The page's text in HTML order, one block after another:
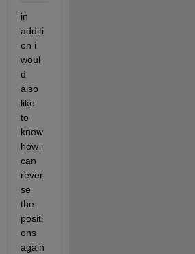
in
additi
on i
woul
d
also
like
to
know
how i
can
rever
se
the
positi
ons
again